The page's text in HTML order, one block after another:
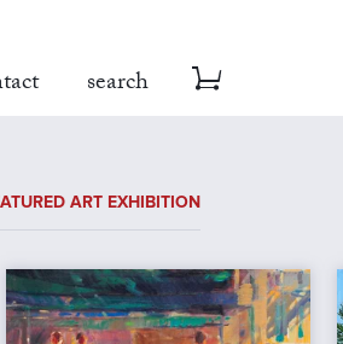
search
ART EXHIBITION